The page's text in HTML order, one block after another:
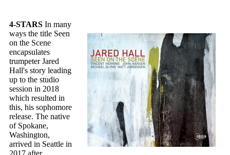
4-STARS In many
ways the title Seen
on the Scene
encapsulates
trumpeter Jared
Hall's story leading
up to the studio
session in 2018
which resulted in
this, his sophomore
release. The native
of Spokane,
Washington,
arrived in Seattle in